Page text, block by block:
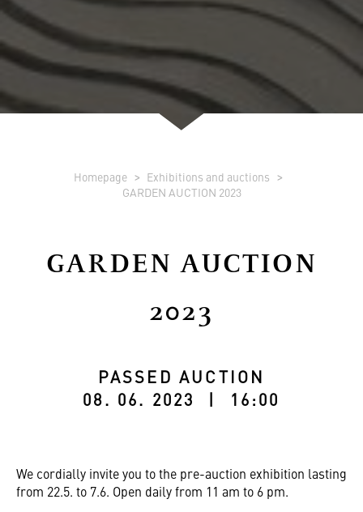
Homepage
Exhibitions and auctions
GARDEN AUCTION 2023
GARDEN AUCTION
2023
PASSED AUCTION
08. 06. 2023 | 16:00
We cordially invite you to the pre-auction exhibition lasting
from 22.5. to 7.6. Open daily from 11 am to 6 pm.